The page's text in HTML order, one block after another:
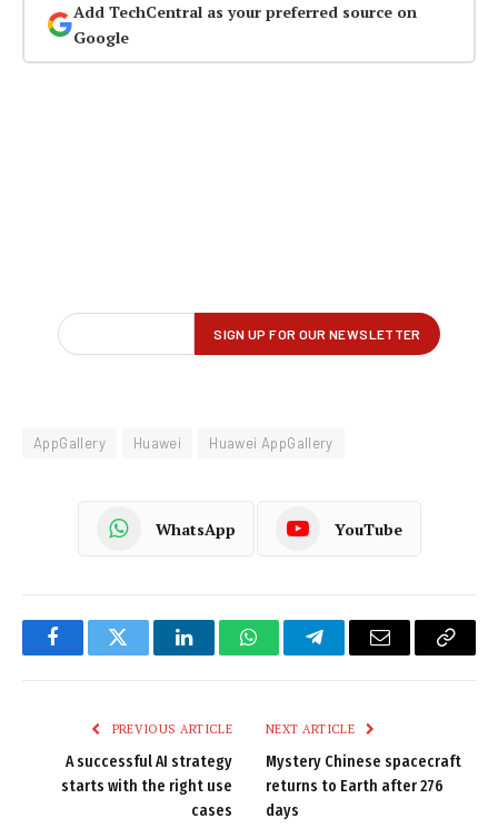
Add TechCentral as your preferred source on
Google
AppGallery Huawei Huawei AppGallery
WhatsApp YouTube
FacebookTwitter LinkedInWhatsAppTelegramEmail
Copy
PREVIOUS ARTICLE
A successful AI strategy
starts with the right use
cases
NEXT ARTICLE
Mystery Chinese spacecraft
returns to Earth after 276
days